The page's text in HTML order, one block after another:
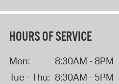
HOURS OF SERVICE
Mon:
8:30AM - 8PM
Tue - Thu: 8:30AM - 5PM